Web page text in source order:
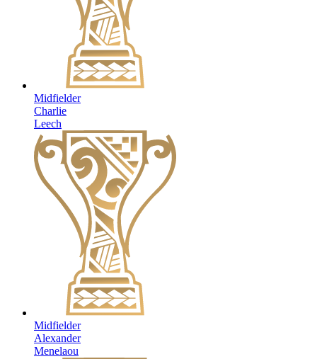
Midfielder
Charlie
Leech
Midfielder
Alexander
Menelaou